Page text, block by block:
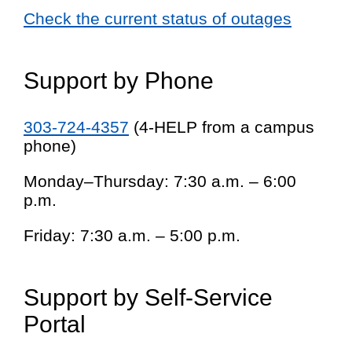
Check the current status of outages
Support by Phone
303-724-4357 (4-HELP from a campus
phone)
Monday–Thursday: 7:30 a.m. – 6:00
p.m.
Friday: 7:30 a.m. – 5:00 p.m.
Support by Self-Service
Portal